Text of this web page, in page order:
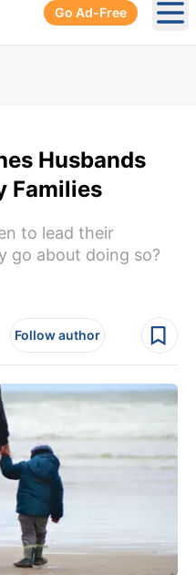
Go Ad-Free
Husbands
Families
to lead their
go about doing so?
Follow author